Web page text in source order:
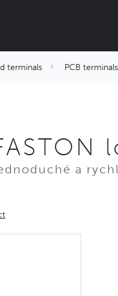
terminals PCB terminals
a